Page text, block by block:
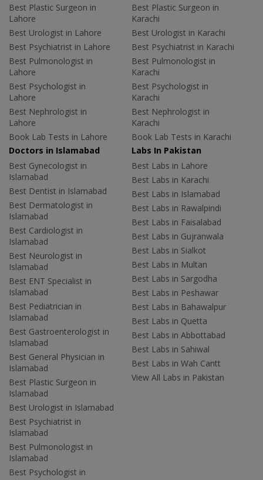
Best Plastic Surgeon in
Lahore
Best Urologist in Lahore
Best Psychiatrist in Lahore
Best Pulmonologist in
Lahore
Best Psychologist in
Lahore
Best Nephrologist in
Lahore
Book Lab Tests in Lahore
Best Plastic Surgeon in
Karachi
Best Urologist in Karachi
Best Psychiatrist in Karachi
Best Pulmonologist in
Karachi
Best Psychologist in
Karachi
Best Nephrologist in
Karachi
Book Lab Tests in Karachi
Doctors in Islamabad
Best Gynecologist in
Islamabad
Best Dentist in Islamabad
Best Dermatologist in
Islamabad
Best Cardiologist in
Islamabad
Best Neurologist in
Islamabad
Best ENT Specialist in
Islamabad
Best Pediatrician in
Islamabad
Best Gastroenterologist in
Islamabad
Best General Physician in
Islamabad
Best Plastic Surgeon in
Islamabad
Best Urologist in Islamabad
Best Psychiatrist in
Islamabad
Best Pulmonologist in
Islamabad
Best Psychologist in
Labs In Pakistan
Best Labs in Lahore
Best Labs in Karachi
Best Labs in Islamabad
Best Labs in Rawalpindi
Best Labs in Faisalabad
Best Labs in Gujranwala
Best Labs in Sialkot
Best Labs in Multan
Best Labs in Sargodha
Best Labs in Peshawar
Best Labs in Bahawalpur
Best Labs in Quetta
Best Labs in Abbottabad
Best Labs in Sahiwal
Best Labs in Wah Cantt
View All Labs in Pakistan